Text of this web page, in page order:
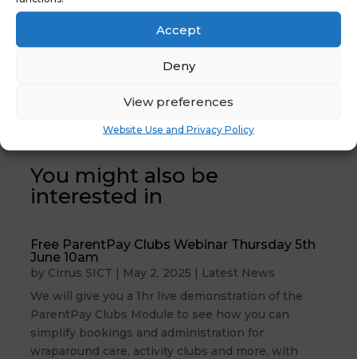
Accept
Deny
View preferences
Website Use and Privacy Policy
new website?
You might also be
interested in
Free ParentPay Clubs Webinar Thursday 5th
June 10am
by Cirrus SICT | May 2, 2025 | Latest News
We will give you a 1hr live demonstration of the
ParentPay Clubs Module to see how you can
simplify bookings and administration for
wraparound care, activity clubs and more, with